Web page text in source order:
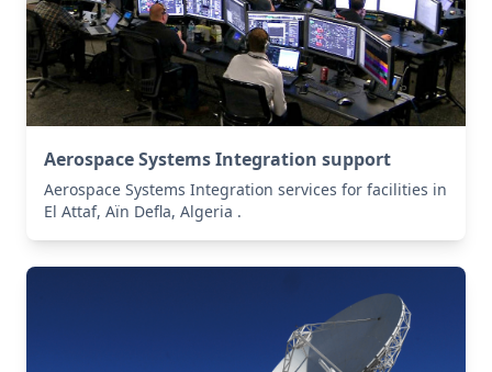
Aerospace Systems Integration support
Aerospace Systems Integration services for facilities in
El Attaf, Aïn Defla, Algeria .